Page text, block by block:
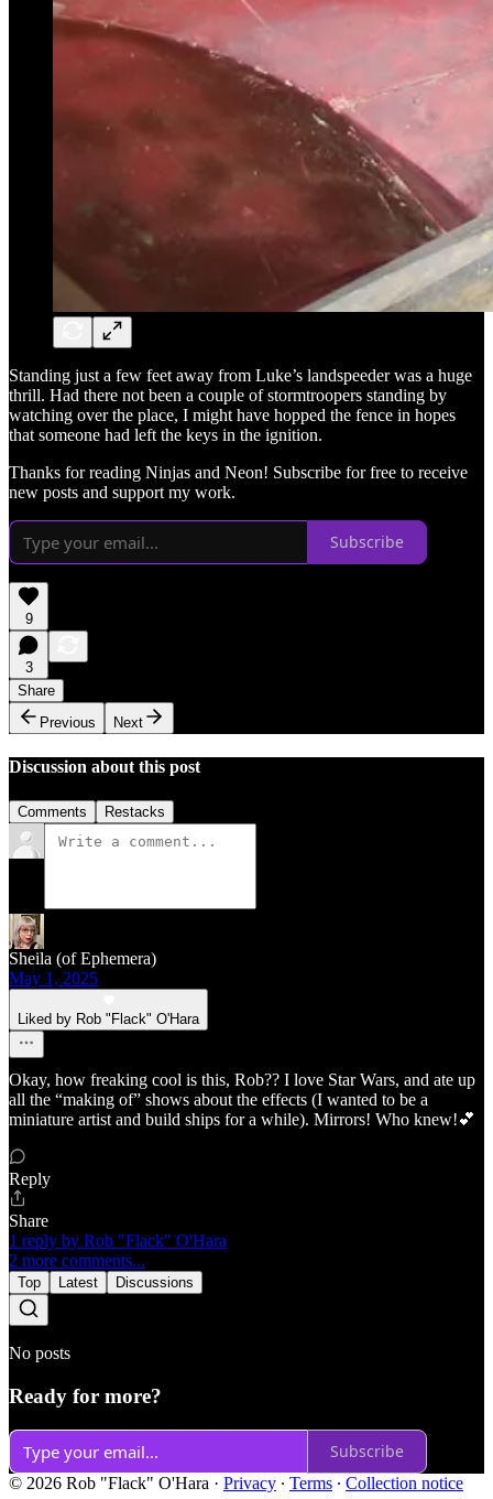
Standing just a few feet away from Luke’s landspeeder was a huge
thrill. Had there not been a couple of stormtroopers standing by
watching over the place, I might have hopped the fence in hopes
that someone had left the keys in the ignition.
Thanks for reading Ninjas and Neon! Subscribe for free to receive
new posts and support my work.
Subscribe
9
3
Share
Previous
Next
Discussion about this post
Comments Restacks
Sheila (of Ephemera)
May 1, 2025
Liked by Rob "Flack" O'Hara
Okay, how freaking cool is this, Rob?? I love Star Wars, and ate up
all the “making of” shows about the effects (I wanted to be a
miniature artist and build ships for a while). Mirrors! Who knew!💕
Reply
Share
1 reply by Rob "Flack" O'Hara
2 more comments...
Top Latest Discussions
No posts
Ready for more?
Subscribe
© 2026 Rob "Flack" O'Hara · Privacy ∙ Terms ∙ Collection notice